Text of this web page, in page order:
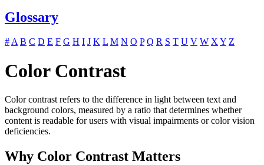
Glossary
#A B C D E F G H I J K L M N O P Q R S T U V W XY Z
Color Contrast
Color contrast refers to the difference in light between text and
background colors, measured by a ratio that determines whether
content is readable for users with visual impairments or color vision
deficiencies.
Why Color Contrast Matters